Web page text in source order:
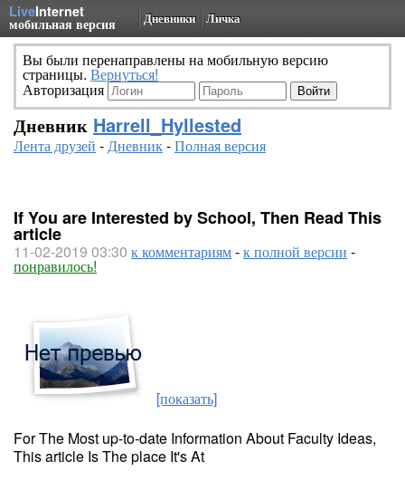
LiveInternet
мобильная версия Дневники Личка
Вы были перенаправлены на мобильную версию
страницы. Вернуться!
Авторизация
Дневник Harrell_Hyllested
Лента друзей -Дневник-Полная версия
If You are Interested by School, Then Read This
article
11-02-2019 03:30 к комментариям-к полной версии -
понравилось!
[показать]
For The Most up-to-date Information About Faculty Ideas,
This article Is The place It's At